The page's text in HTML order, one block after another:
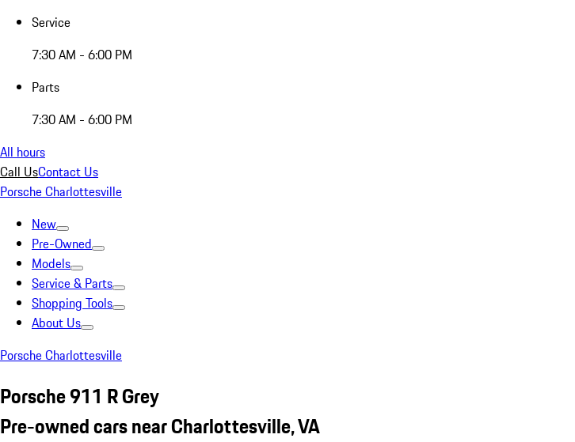
Service
7:30 AM - 6:00 PM
Parts
7:30 AM - 6:00 PM
All hours
Call UsContact Us
Porsche Charlottesville
New
Pre-Owned
Models
Service & Parts
Shopping Tools
About Us
Porsche Charlottesville
Porsche 911 R Grey
Pre-owned cars near Charlottesville, VA